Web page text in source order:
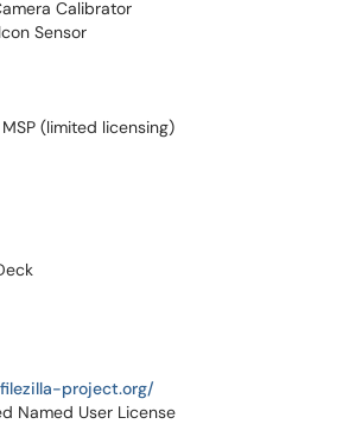
Calibrator
Sensor
(limited licensing)
project.org/
Named User License